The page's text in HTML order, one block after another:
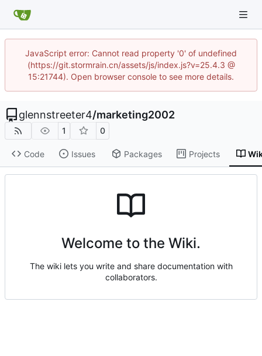
JavaScript error: Cannot read property '0' of undefined
(https://git.stormrain.cn/assets/js/index.js?v=25.4.3 @
15:21744). Open browser console to see more details.
glennstreeter4/marketing2002
1 0
Code Issues Packages Projects
Welcome to the Wiki.
The wiki lets you write and share documentation with
collaborators.